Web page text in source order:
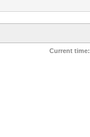
Current time: